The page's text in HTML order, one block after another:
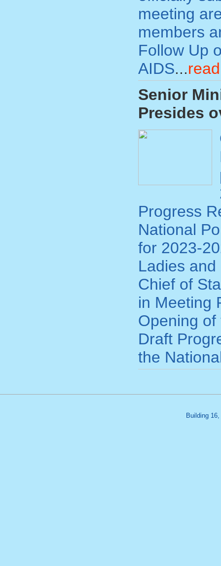
meeting
members
Follow Up
AIDS...
Senior
Presides
Progress
National
for 2023-
Ladies
Chief of
in Meeting
Opening
Draft
the
Building